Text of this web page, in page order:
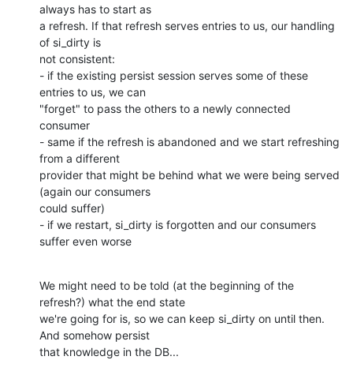
always has to start as
a refresh. If that refresh serves entries to us, our handling
of si_dirty is
not consistent:
- if the existing persist session serves some of these
entries to us, we can
"forget" to pass the others to a newly connected
consumer
- same if the refresh is abandoned and we start refreshing
from a different
provider that might be behind what we were being served
(again our consumers
could suffer)
- if we restart, si_dirty is forgotten and our consumers
suffer even worse
We might need to be told (at the beginning of the
refresh?) what the end state
we're going for is, so we can keep si_dirty on until then.
And somehow persist
that knowledge in the DB...